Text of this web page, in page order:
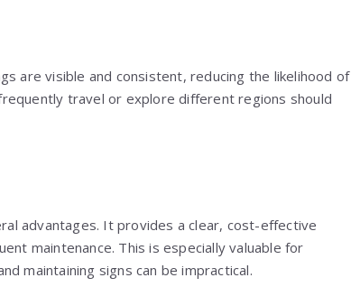
are visible and consistent, reducing the likelihood of
travel or explore different regions should
advantages. It provides a clear, cost-effective
maintenance. This is especially valuable for
maintaining signs can be impractical.